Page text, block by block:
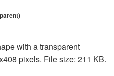
with a transparent
pixels. File size: 211 KB.